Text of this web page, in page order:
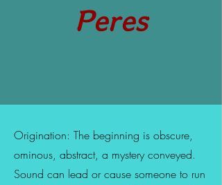
Peres
Origination: The beginning is obscure,
ominous, abstract, a mystery conveyed.
Sound can lead or cause someone to run